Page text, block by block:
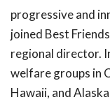
progressive and
joined Best
regional director.
welfare groups in
Hawaii, and